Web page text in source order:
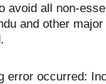
avoid all non-
and other
error occurred: